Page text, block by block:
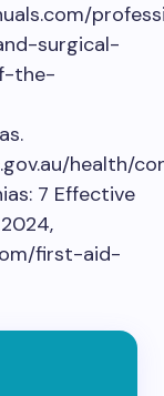
surgical-
the-
health/
7 Effective
first-aid-